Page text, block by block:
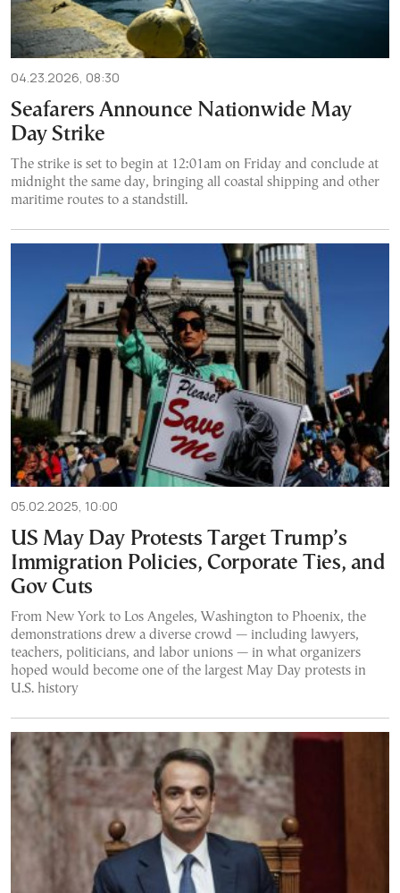
04.23.2026, 08:30
Seafarers Announce Nationwide May
Day Strike
The strike is set to begin at 12:01am on Friday and conclude at
midnight the same day, bringing all coastal shipping and other
maritime routes to a standstill.
05.02.2025, 10:00
US May Day Protests Target Trump’s
Immigration Policies, Corporate Ties, and
Gov Cuts
From New York to Los Angeles, Washington to Phoenix, the
demonstrations drew a diverse crowd — including lawyers,
teachers, politicians, and labor unions — in what organizers
hoped would become one of the largest May Day protests in
U.S. history